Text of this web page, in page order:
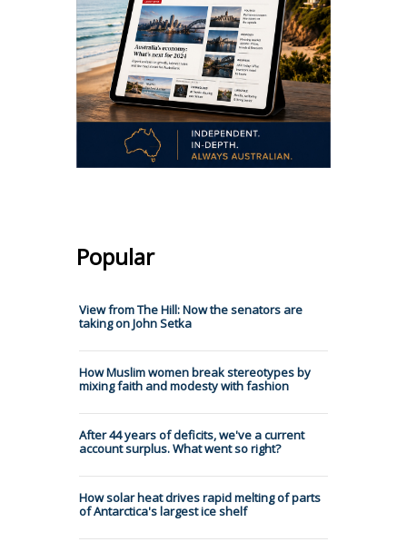
Popular
View from The Hill: Now the senators are
taking on John Setka
How Muslim women break stereotypes by
mixing faith and modesty with fashion
After 44 years of deficits, we've a current
account surplus. What went so right?
How solar heat drives rapid melting of parts
of Antarctica's largest ice shelf